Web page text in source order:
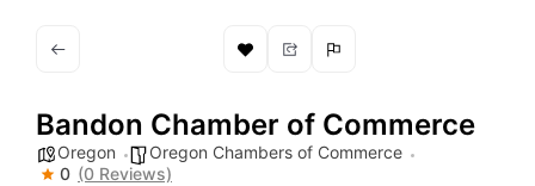
Bandon Chamber of Commerce
Oregon
Oregon Chambers of Commerce
0 (0 Reviews)